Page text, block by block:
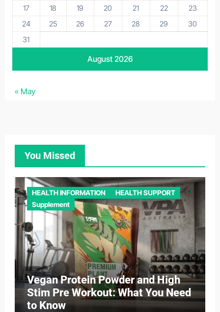
August 2026
17
18 19 20 21 22
23
24
25 26 27 28 29
30
31
« May
You Missed
HEALTH INFORMATION
HEALTH SUPPORT
Supplement
Vegan Protein Powder and High
Stim Pre Workout: What You Need
to Know